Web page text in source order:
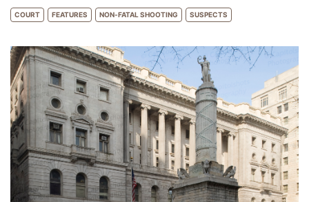
COURT FEATURES NON-FATAL SHOOTING SUSPECTS